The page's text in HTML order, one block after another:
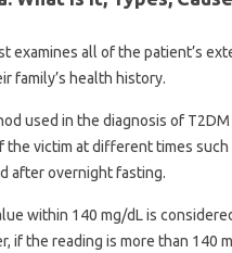
examines all of the patient’s
family’s health history.
used in the diagnosis of
the victim at different times such
after overnight fasting.
within 140 mg/dL is
if the reading is more than 140